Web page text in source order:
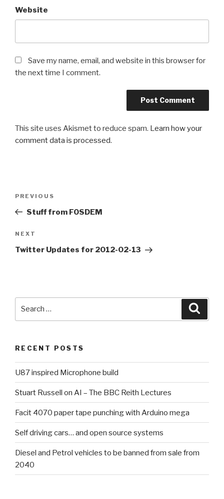
Website
Save my name, email, and website in this browser for
the next time I comment.
This site uses Akismet to reduce spam. Learn how your
comment data is processed.
Previous
Post
PREVIOUS
Stuff from FOSDEM
Next
Post
NEXT
Twitter Updates for 2012-02-13
RECENT POSTS
U87 inspired Microphone build
Stuart Russell on AI – The BBC Reith Lectures
Facit 4070 paper tape punching with Arduino mega
Self driving cars… and open source systems
Diesel and Petrol vehicles to be banned from sale from
2040